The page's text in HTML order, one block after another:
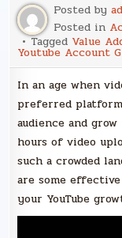
Posted by
Posted in
Tagged Value
Youtube Account
In an age when
preferred
audience and
hours of video
such a crowded
are some
your YouTube